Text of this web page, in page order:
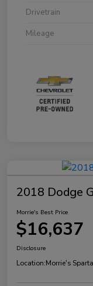
Drivetrain
Mileage
2018 Dodge
Morrie's Best Price
$16,637
Disclosure
Location:Morrie's